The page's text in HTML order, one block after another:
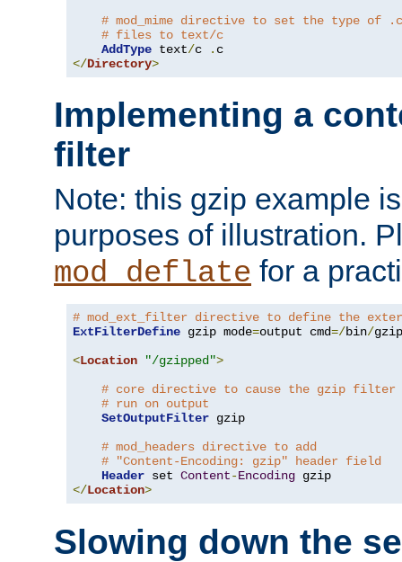
# mod_mime directive to set the type of .c
# files to text/c
AddType text/c .
</Directory>
Implementing a
filter
Note: this gzip example
purposes of illustration.
mod_deflate for a
# mod_ext_filter directive to define the
ExtFilterDefine gzip mode=output cmd=/bin/gzip
<Location "/gzipped">
# core directive to cause the gzip filter
# run on output
SetOutputFilter gzip
# mod_headers directive to add
# "Content-Encoding: gzip" header field
Header set Content-Encoding
</Location>
Slowing down the